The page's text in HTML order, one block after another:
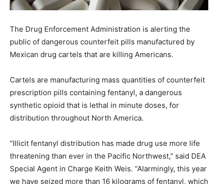
The Drug Enforcement Administration is alerting the
public of dangerous counterfeit pills manufactured by
Mexican drug cartels that are killing Americans.
Cartels are manufacturing mass quantities of counterfeit
prescription pills containing fentanyl, a dangerous
synthetic opioid that is lethal in minute doses, for
distribution throughout North America.
“Illicit fentanyl distribution has made drug use more life
threatening than ever in the Pacific Northwest,” said DEA
Special Agent in Charge Keith Weis. “Alarmingly, this year
we have seized more than 16 kilograms of fentanyl, which